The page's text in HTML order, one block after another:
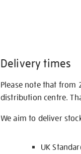
Delivery times
Please note that from
distribution centre.
We aim to deliver
UK